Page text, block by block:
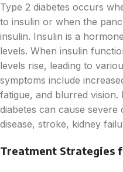
Type 2 diabetes occurs
to insulin or when the
insulin. Insulin is a
levels. When insulin
levels rise, leading to
symptoms include
fatigue, and blurred
diabetes can cause
disease, stroke, kidney
Treatment Strategies